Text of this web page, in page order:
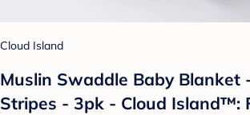
Cloud Island
Muslin Swaddle Baby Blanket
Stripes - 3pk - Cloud Island™: